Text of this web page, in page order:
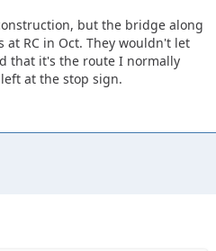
but the bridge along
RC in Oct. They wouldn't let
that it's the route I normally
at the stop sign.